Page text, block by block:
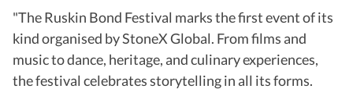
"The Ruskin Bond Festival marks the first event of its
kind organised by StoneX Global. From films and
music to dance, heritage, and culinary experiences,
the festival celebrates storytelling in all its forms.